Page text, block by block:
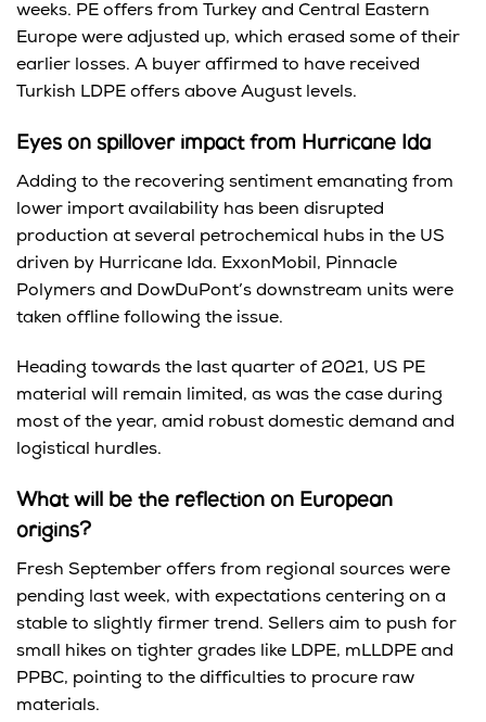
weeks. PE offers from Turkey and Central Eastern
Europe were adjusted up, which erased some of their
earlier losses. A buyer affirmed to have received
Turkish LDPE offers above August levels.
Eyes on spillover impact from Hurricane Ida
Adding to the recovering sentiment emanating from
lower import availability has been disrupted
production at several petrochemical hubs in the US
driven by Hurricane Ida. ExxonMobil, Pinnacle
Polymers and DowDuPont’s downstream units were
taken offline following the issue.
Heading towards the last quarter of 2021, US PE
material will remain limited, as was the case during
most of the year, amid robust domestic demand and
logistical hurdles.
What will be the reflection on European
origins?
Fresh September offers from regional sources were
pending last week, with expectations centering on a
stable to slightly firmer trend. Sellers aim to push for
small hikes on tighter grades like LDPE, mLLDPE and
PPBC, pointing to the difficulties to procure raw
materials.